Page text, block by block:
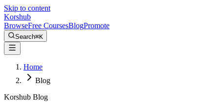
Skip to content
Korshub
BrowseFree CoursesBlogPromote
Search⌘K
Home
Blog
Korshub Blog